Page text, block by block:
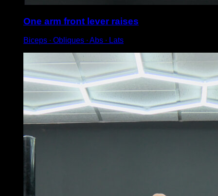
One arm front lever raises
Biceps ∙ Obliques ∙ Abs ∙ Lats